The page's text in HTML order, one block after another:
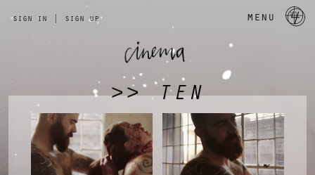
sign in | sign up menu
>> TEN